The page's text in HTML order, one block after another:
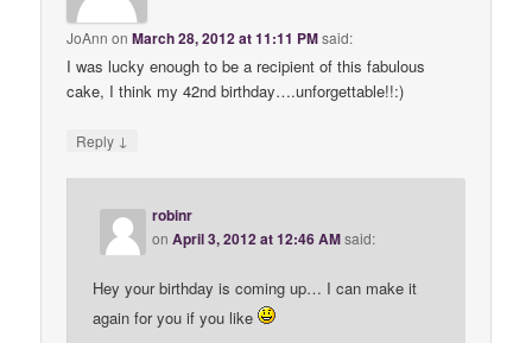
JoAnn onMarch 28, 2012 at 11:11 PMsaid:
I was lucky enough to be a recipient of this fabulous
cake, I think my 42nd birthday….unforgettable!!:)
Reply ↓
robinr
onApril 3, 2012 at 12:46 AMsaid:
Hey your birthday is coming up… I can make it
again for you if you like